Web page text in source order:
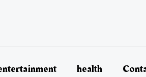
health